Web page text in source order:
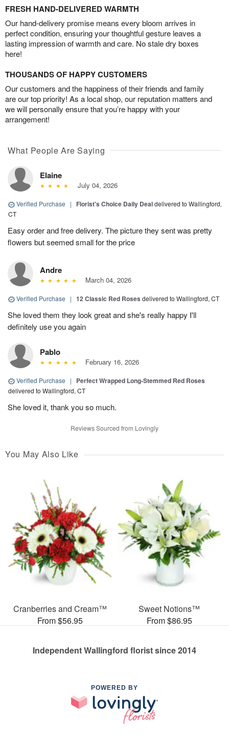
FRESH HAND-DELIVERED WARMTH
Our hand-delivery promise means every bloom arrives in
perfect condition, ensuring your thoughtful gesture leaves a
lasting impression of warmth and care. No stale dry boxes
here!
THOUSANDS OF HAPPY CUSTOMERS
Our customers and the happiness of their friends and family
are our top priority! As a local shop, our reputation matters and
we will personally ensure that you’re happy with your
arrangement!
What People Are Saying
Elaine
July 04, 2026
Verified Purchase | Florist's Choice Daily Dealdelivered to Wallingford,
CT
Easy order and free delivery. The picture they sent was pretty
flowers but seemed small for the price
Andre
March 04, 2026
Verified Purchase | 12 Classic Red Roses delivered to Wallingford, CT
She loved them they look great and she's really happy I'll
definitely use you again
Pablo
February 16, 2026
Verified Purchase | Perfect Wrapped Long-Stemmed Red Roses
delivered to Wallingford, CT
She loved it, thank you so much.
Reviews Sourced from Lovingly
You May Also Like
Cranberries and Cream™
From $56.95
Sweet Notions™
From $86.95
Independent Wallingford florist since 2014
POWERED BY